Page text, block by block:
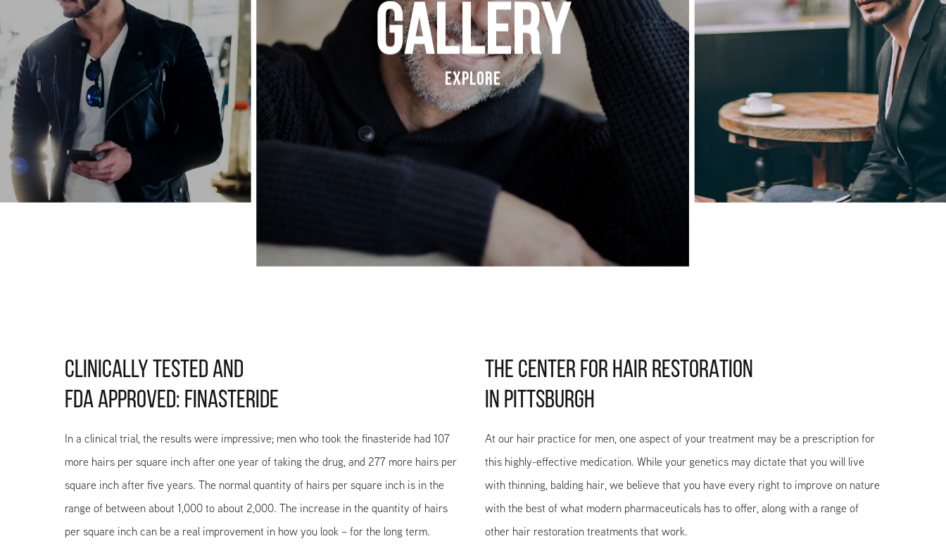
Gallery
Explore
CLINICALLY TESTED AND
FDA APPROVED: FINASTERIDE
In a clinical trial, the results were impressive; men who took the finasteride had 107
more hairs per square inch after one year of taking the drug, and 277 more hairs per
square inch after five years. The normal quantity of hairs per square inch is in the
range of between about 1,000 to about 2,000. The increase in the quantity of hairs
per square inch can be a real improvement in how you look – for the long term.
THE CENTER FOR HAIR RESTORATION
IN PITTSBURGH
At our hair practice for men, one aspect of your treatment may be a prescription for
this highly-effective medication. While your genetics may dictate that you will live
with thinning, balding hair, we believe that you have every right to improve on nature
with the best of what modern pharmaceuticals has to offer, along with a range of
other hair restoration treatments that work.